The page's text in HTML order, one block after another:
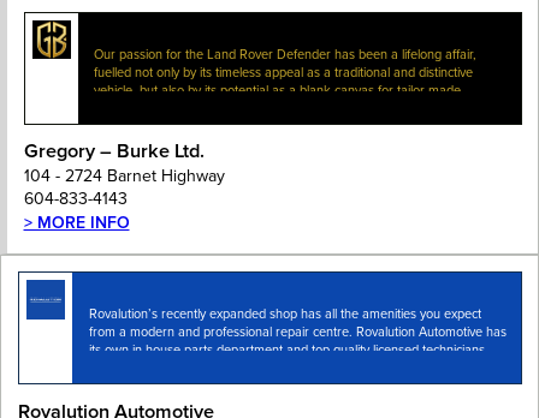
Our passion for the Land Rover Defender has been a lifelong affair,
fuelled not only by its timeless appeal as a traditional and distinctive
vehicle, but also by its potential as a blank canvas for tailor-made…
Gregory – Burke Ltd.
104 - 2724 Barnet Highway
604-833-4143
> MORE INFO
Rovalution’s recently expanded shop has all the amenities you expect
from a modern and professional repair centre. Rovalution Automotive has
its own in house parts department and top quality licensed technicians
Rovalution Automotive